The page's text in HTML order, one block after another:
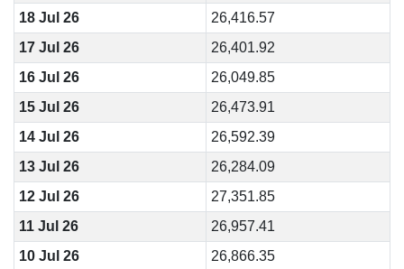
18 Jul 26
26,416.57
17 Jul 26
26,401.92
16 Jul 26
26,049.85
15 Jul 26
26,473.91
14 Jul 26
26,592.39
13 Jul 26
26,284.09
12 Jul 26
27,351.85
11 Jul 26
26,957.41
10 Jul 26
26,866.35